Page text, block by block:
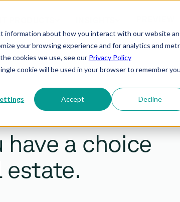
information about how you interact with our website
your browsing experience and for analytics and
cookies we use, see our Privacy Policy
cookie will be used in your browser to remember
Accept Decline
have a choice
estate.